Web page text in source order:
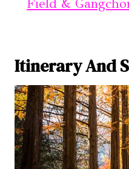
Field &
Itinerary And